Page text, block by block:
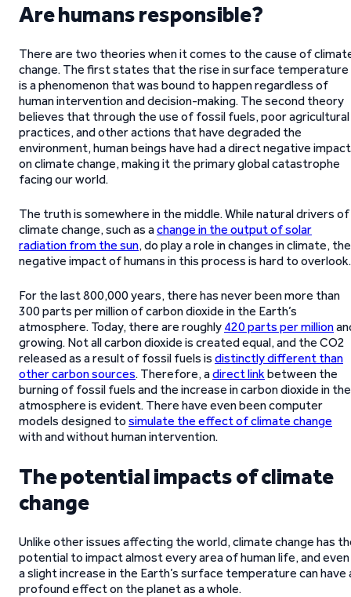
Are humans responsible?
There are two theories when it comes to the cause of
change. The first states that the rise in surface temperature
is a phenomenon that was bound to happen regardless of
human intervention and decision-making. The second theory
believes that through the use of fossil fuels, poor agricultural
practices, and other actions that have degraded the
environment, human beings have had a direct negative impact
on climate change, making it the primary global catastrophe
facing our world.
The truth is somewhere in the middle. While natural drivers of
climate change, such as achange in the output of solar
radiation from the sun, do play a role in changes in climate, the
negative impact of humans in this process is hard to overlook.
For the last 800,000 years, there has never been more than
300 parts per million of carbon dioxide in the Earth’s
atmosphere. Today, there are roughly 420 parts per million
growing. Not all carbon dioxide is created equal, and the CO2
released as a result of fossil fuels is distinctly different than
other carbon sources. Therefore, adirect linkbetween the
burning of fossil fuels and the increase in carbon dioxide in the
atmosphere is evident. There have even been computer
models designed to simulate the effect of climate change
with and without human intervention.
The potential impacts of climate
change
Unlike other issues affecting the world, climate change has
potential to impact almost every area of human life, and even
a slight increase in the Earth’s surface temperature can have
profound effect on the planet as a whole.